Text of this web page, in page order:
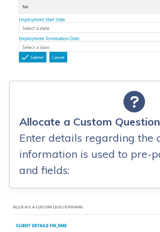
Allocate a Custom
Enter details regarding the
information is used to pre-
and fields: